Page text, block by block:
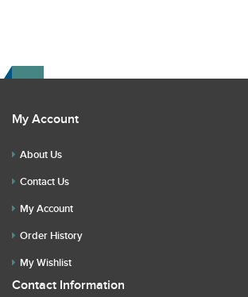
My Account
About Us
Contact Us
My Account
Order History
My Wishlist
Contact Information